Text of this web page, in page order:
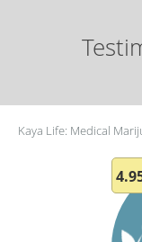
Kaya Life: Medical